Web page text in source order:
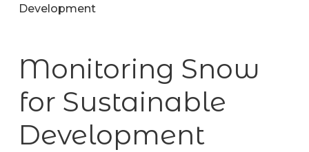
Development
Monitoring Snow
for Sustainable
Development